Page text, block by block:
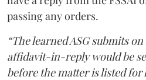
passing any orders.
“The learned ASG submits
affidavit-in-reply would be
before the matter is listed